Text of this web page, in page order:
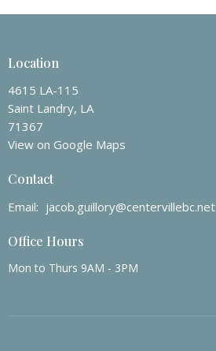
Location
4615 LA-115
Saint Landry, LA
71367
View on Google Maps
Contact
Email: jacob.guillory@centervillebc.net
Office Hours
Mon to Thurs 9AM - 3PM